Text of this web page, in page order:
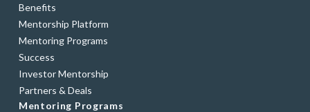
Benefits
Mentorship Platform
Mentoring Programs
Success
Investor Mentorship
Partners & Deals
Mentoring Programs